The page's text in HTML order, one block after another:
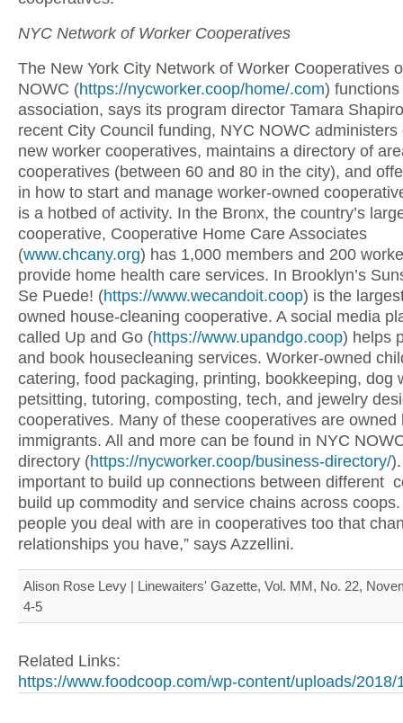
NYC Network of Worker Cooperatives
The New York City Network of Worker Cooperatives
NOWC (https://nycworker.coop/home/.com)
association, says its program director Tamara
recent City Council funding, NYC NOWC administers
new worker cooperatives, maintains a directory of
cooperatives (between 60 and 80 in the city), and
in how to start and manage worker-owned
is a hotbed of activity. In the Bronx, the country’s
cooperative, Cooperative Home Care Associates
(www.chcany.org) has 1,000 members and 200
provide home health care services. In Brooklyn’s
Se Puede! (https://www.wecandoit.coop) is the
owned house-cleaning cooperative. A social media
called Up and Go (https://www.upandgo.coop) helps
and book housecleaning services. Worker-owned
catering, food packaging, printing, bookkeeping, dog
petsitting, tutoring, composting, tech, and jewelry
cooperatives. Many of these cooperatives are owned
immigrants. All and more can be found in NYC
directory (https://nycworker.coop/business-directory/).
important to build up connections between different
build up commodity and service chains across
people you deal with are in cooperatives too that
relationships you have,” says Azzellini.
Alison Rose Levy | Linewaiters' Gazette, Vol. MM, No. 22,
4-5
Related Links:
https://www.foodcoop.com/wp-content/uploads/2018/